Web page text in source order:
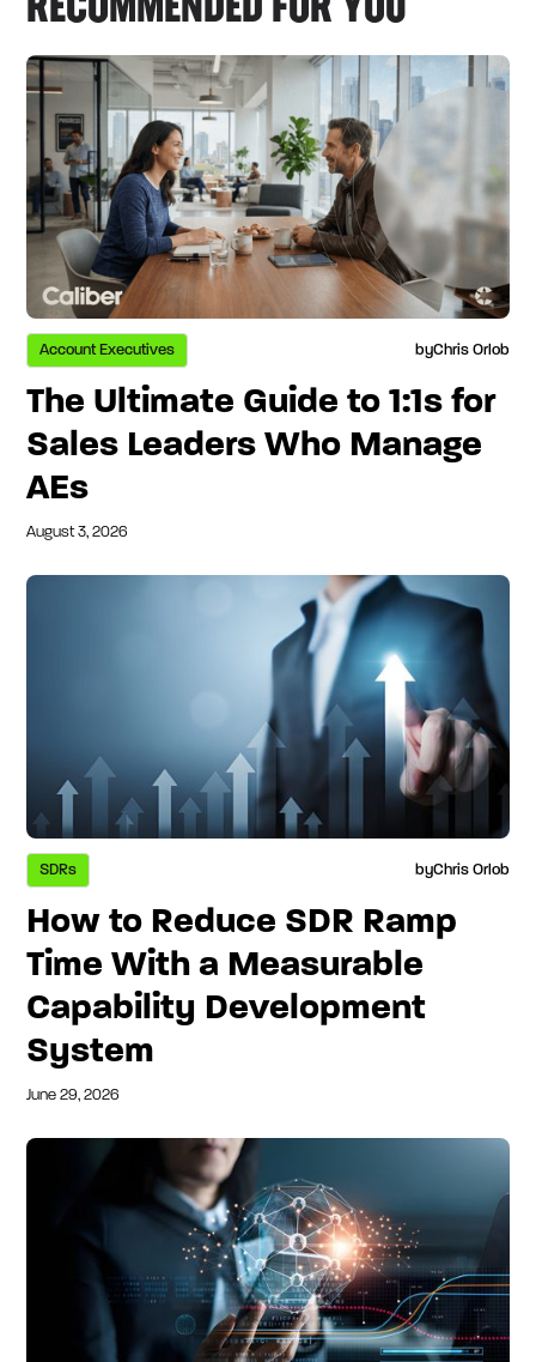
RECOMMENDED FOR YOU
Account Executives byChris Orlob
The Ultimate Guide to 1:1s for
Sales Leaders Who Manage
AEs
August 3, 2026
SDRs byChris Orlob
How to Reduce SDR Ramp
Time With a Measurable
Capability Development
System
June 29, 2026